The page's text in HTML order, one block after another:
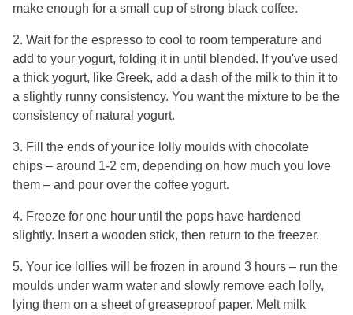
make enough for a small cup of strong black coffee.
2. Wait for the espresso to cool to room temperature and
add to your yogurt, folding it in until blended. If you've used
a thick yogurt, like Greek, add a dash of the milk to thin it to
a slightly runny consistency. You want the mixture to be the
consistency of natural yogurt.
3. Fill the ends of your ice lolly moulds with chocolate
chips – around 1-2 cm, depending on how much you love
them – and pour over the coffee yogurt.
4. Freeze for one hour until the pops have hardened
slightly. Insert a wooden stick, then return to the freezer.
5. Your ice lollies will be frozen in around 3 hours – run the
moulds under warm water and slowly remove each lolly,
lying them on a sheet of greaseproof paper. Melt milk